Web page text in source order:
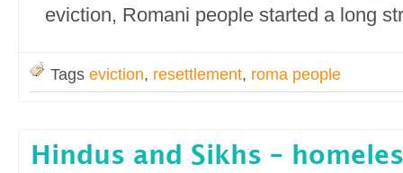
eviction, Romani people started a long
Tags eviction, resettlement, roma people
Hindus and Sikhs –